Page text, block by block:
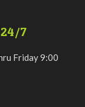
7
Friday 9:00